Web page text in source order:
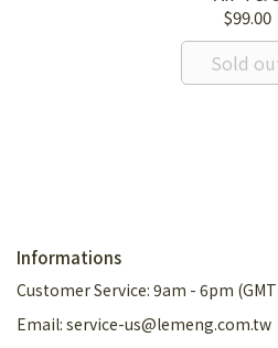
$99.00
Sold
Informations
Customer Service: 9am - 6pm
Email: service-us@lemeng.com.tw